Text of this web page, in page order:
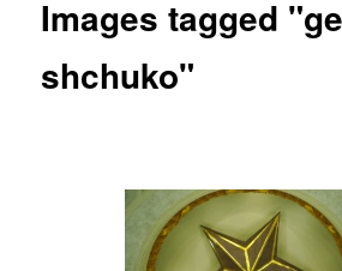
Images tagged
shchuko"